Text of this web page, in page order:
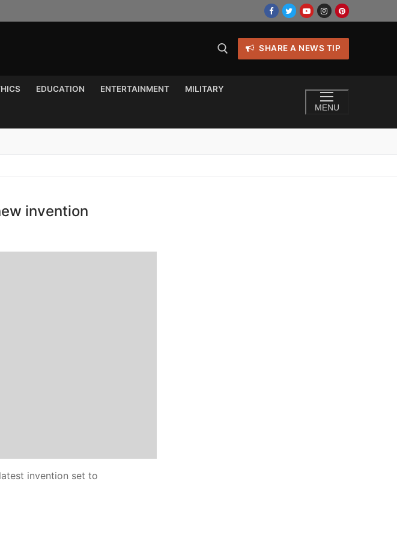
SHARE A NEWS TIP
EDUCATION ENTERTAINMENT MILITARY
MENU
invention
invention set to